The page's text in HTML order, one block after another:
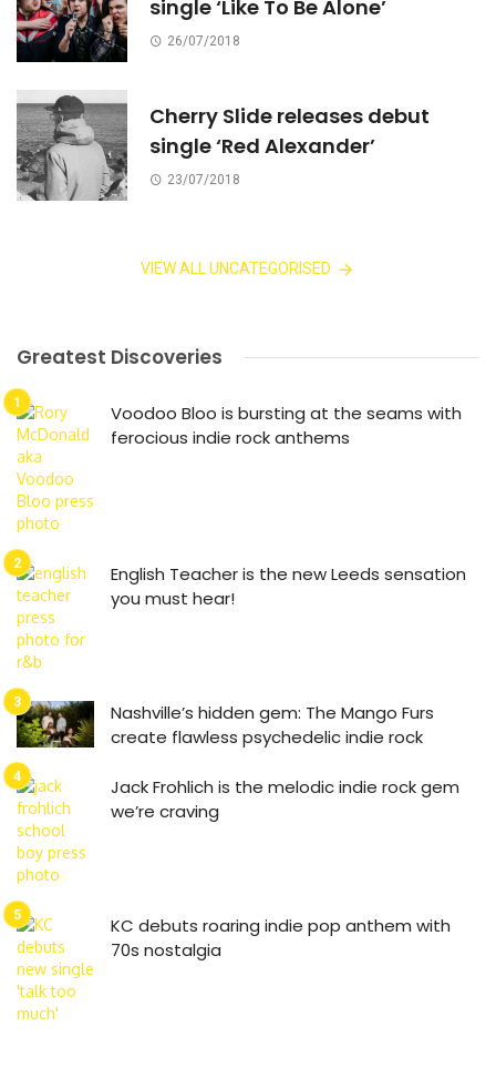
single ‘Like To Be Alone’
26/07/2018
Cherry Slide releases debut
single ‘Red Alexander’
23/07/2018
VIEW ALL UNCATEGORISED
Greatest Discoveries
Voodoo Bloo is bursting at the seams with
ferocious indie rock anthems
English Teacher is the new Leeds sensation
you must hear!
Nashville’s hidden gem: The Mango Furs
create flawless psychedelic indie rock
Jack Frohlich is the melodic indie rock gem
we’re craving
KC debuts roaring indie pop anthem with
70s nostalgia